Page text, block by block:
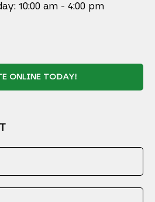
10:00 am - 4:00 pm
ONLINE TODAY!